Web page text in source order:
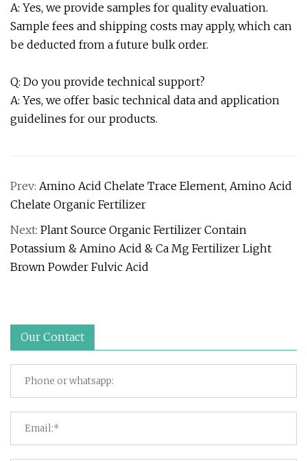
A: Yes, we provide samples for quality evaluation.
Sample fees and shipping costs may apply, which can
be deducted from a future bulk order.
Q: Do you provide technical support?
A: Yes, we offer basic technical data and application
guidelines for our products.
Prev: Amino Acid Chelate Trace Element, Amino Acid
Chelate Organic Fertilizer
Next: Plant Source Organic Fertilizer Contain
Potassium & Amino Acid & Ca Mg Fertilizer Light
Brown Powder Fulvic Acid
Our Contact